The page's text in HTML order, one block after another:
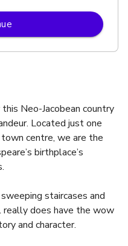
Neo-Jacobean country
Located just one
centre, we are the
birthplace’s
staircases and
does have the wow
and character.